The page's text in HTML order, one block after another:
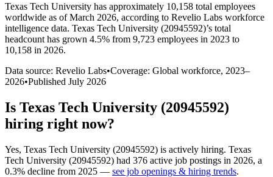
Texas Tech University has approximately 10,158 total employees
worldwide as of March 2026, according to Revelio Labs workforce
intelligence data. Texas Tech University (20945592)’s total
headcount has grown 4.5% from 9,723 employees in 2023 to
10,158 in 2026.
Data source: Revelio Labs•Coverage: Global workforce, 2023–
2026•Published July 2026
Is Texas Tech University (20945592)
hiring right now?
Yes, Texas Tech University (20945592) is actively hiring. Texas
Tech University (20945592) had 376 active job postings in 2026, a
0.3% decline from 2025 — see job openings & hiring trends.